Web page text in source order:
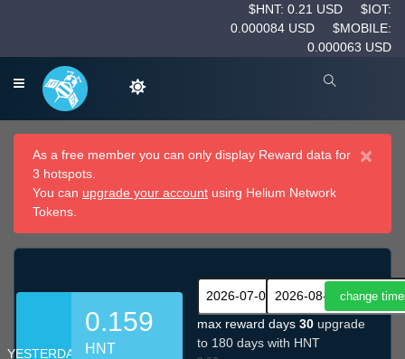
$HNT: 0.21 USD
$IOT:
0.000084 USD
$MOBILE:
0.000063 USD
×
As a free member you can only display Reward data for
3 hotspots.
You can upgrade your account using Helium Network
Tokens.
YESTERDAY
0.159
HNT
max reward days 30 upgrade
to 180 days with HNT